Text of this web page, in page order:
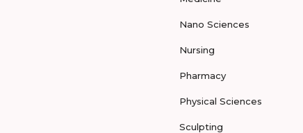
Nano Sciences
Nursing
Pharmacy
Physical Sciences
Sculpting